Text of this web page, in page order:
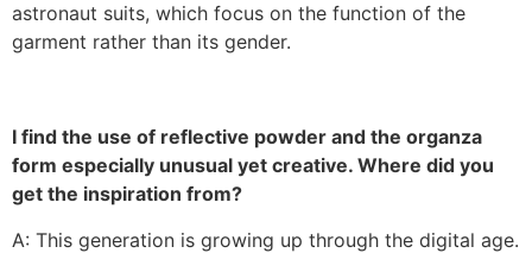
astronaut suits, which focus on the function of the
garment rather than its gender.
I find the use of reflective powder and the organza
form especially unusual yet creative. Where did you
get the inspiration from?
A: This generation is growing up through the digital age.